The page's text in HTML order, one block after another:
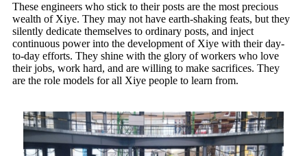
These engineers who stick to their posts are the most precious
wealth of Xiye. They may not have earth-shaking feats, but they
silently dedicate themselves to ordinary posts, and inject
continuous power into the development of Xiye with their day-
to-day efforts. They shine with the glory of workers who love
their jobs, work hard, and are willing to make sacrifices. They
are the role models for all Xiye people to learn from.